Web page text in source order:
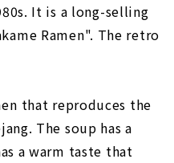
It is a long-selling
Ramen". The retro
that reproduces the
The soup has a
a warm taste that